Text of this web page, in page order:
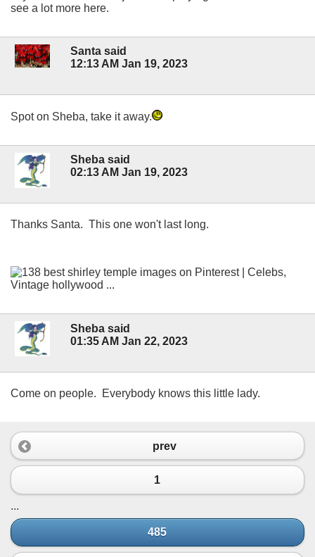
see a lot more here.
Santa said
12:13 AM Jan 19, 2023
Spot on Sheba, take it away.
Sheba said
02:13 AM Jan 19, 2023
Thanks Santa. This one won't last long.
Sheba said
01:35 AM Jan 22, 2023
Come on people. Everybody knows this little lady.
prev
1
...
485